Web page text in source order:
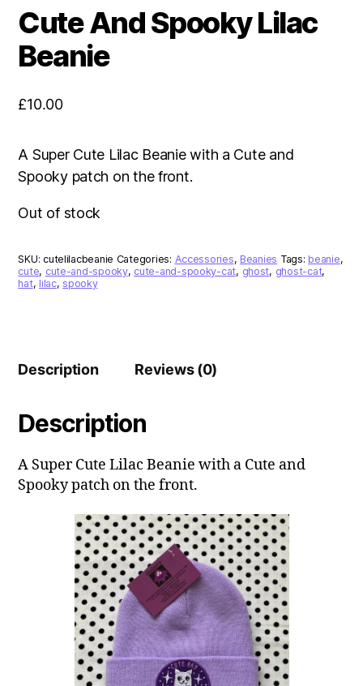
Cute And Spooky Lilac
Beanie
£10.00
A Super Cute Lilac Beanie with a Cute and
Spooky patch on the front.
Out of stock
SKU:cutelilacbeanie Categories: Accessories, Beanies Tags: beanie,
cute, cute-and-spooky, cute-and-spooky-cat, ghost, ghost-cat,
hat, lilac,spooky
Description Reviews (0)
Description
A Super Cute Lilac Beanie with a Cute and
Spooky patch on the front.